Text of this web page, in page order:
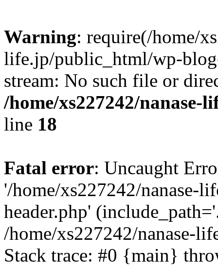
Warning: require(/home/
life.jp/public_html/wp-
stream: No such file or
/home/xs227242/
line 18
Fatal error: Uncaught
'/home/xs227242/nanase-
header.php'
/home/xs227242/nanase-
Stack trace: #0 {main}